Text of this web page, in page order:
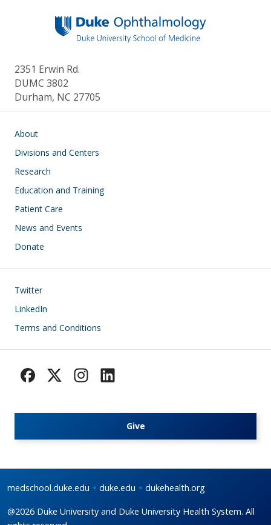
2351 Erwin Rd.
DUMC 3802
Durham, NC 27705
Main navigation
About
Divisions and Centers
Research
Education and Training
Patient Care
News and Events
Donate
Footer
Twitter
LinkedIn
Terms and Conditions
Give
medschool.duke.edu duke.edu dukehealth.org
@2026 Duke University and Duke University Health System. All